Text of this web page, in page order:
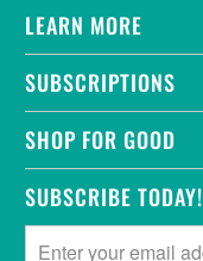
LEARN MORE
SUBSCRIPTIONS
SHOP FOR GOOD
SUBSCRIBE TODAY!